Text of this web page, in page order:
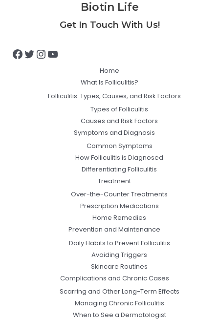
Biotin Life
Get In Touch With Us!
Facebook
Twitter
Instagram
YouTube
Home
What Is Folliculitis?
Folliculitis: Types, Causes, and Risk Factors
Types of Folliculitis
Causes and Risk Factors
Symptoms and Diagnosis
Common Symptoms
How Folliculitis is Diagnosed
Differentiating Folliculitis
Treatment
Over-the-Counter Treatments
Prescription Medications
Home Remedies
Prevention and Maintenance
Daily Habits to Prevent Folliculitis
Avoiding Triggers
Skincare Routines
Complications and Chronic Cases
Scarring and Other Long-Term Effects
Managing Chronic Folliculitis
When to See a Dermatologist